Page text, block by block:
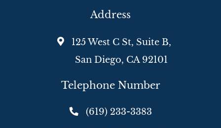
Address
125 West C St, Suite B,
San Diego, CA 92101
Telephone Number
(619) 233-3383